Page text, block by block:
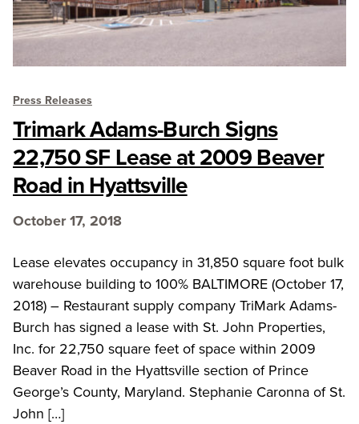
Press Releases
Trimark Adams-Burch Signs
22,750 SF Lease at 2009 Beaver
Road in Hyattsville
October 17, 2018
Lease elevates occupancy in 31,850 square foot bulk
warehouse building to 100% BALTIMORE (October 17,
2018) – Restaurant supply company TriMark Adams-
Burch has signed a lease with St. John Properties,
Inc. for 22,750 square feet of space within 2009
Beaver Road in the Hyattsville section of Prince
George’s County, Maryland. Stephanie Caronna of St.
John […]